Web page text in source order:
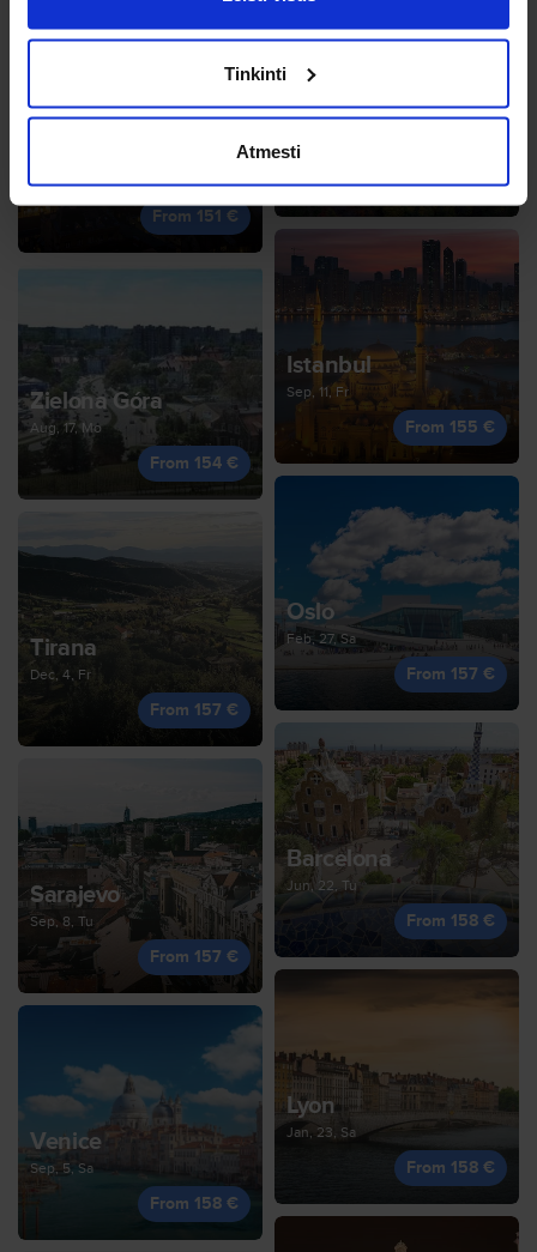
Tinkinti
Atmesti
Oct, 14, We
From 151 €
Munich
Jan, 1, Fr
From 153 €
Zielona Góra
Aug, 17, Mo
From 154 €
Istanbul
Sep, 11, Fr
From 155 €
Tirana
Dec, 4, Fr
From 157 €
Oslo
Feb, 27, Sa
From 157 €
Sarajevo
Sep, 8, Tu
From 157 €
Barcelona
Jun, 22, Tu
From 158 €
Venice
Sep, 5, Sa
From 158 €
Lyon
Jan, 23, Sa
From 158 €